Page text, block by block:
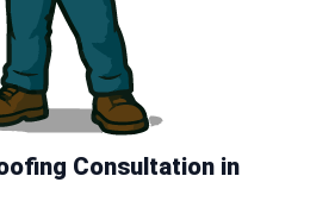
Consultation in